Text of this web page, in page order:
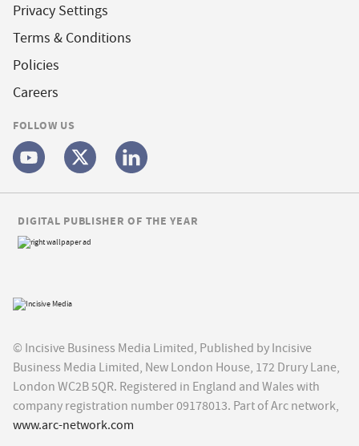
Privacy Settings
Terms & Conditions
Policies
Careers
FOLLOW US
© Incisive Business Media Limited, Published by Incisive
Business Media Limited, New London House, 172 Drury Lane,
London WC2B 5QR. Registered in England and Wales with
company registration number 09178013. Part of Arc network,
www.arc-network.com
DIGITAL PUBLISHER OF THE YEAR